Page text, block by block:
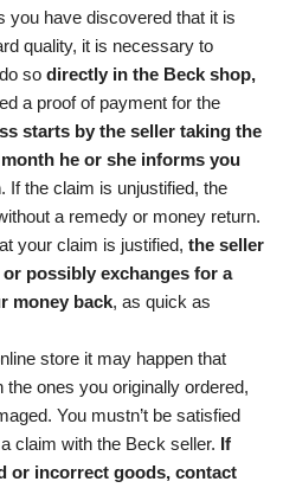
you have discovered that it is
quality, it is necessary to
so directly in the Beck shop,
a proof of payment for the
starts by the seller taking the
he or she informs you
. If the claim is unjustified, the
a remedy or money return.
your claim is justified, the seller
possibly exchanges for a
money back, as quick as
store it may happen that
ones you originally ordered,
You mustn’t be satisfied
claim with the Beck seller. If
or incorrect goods, contact